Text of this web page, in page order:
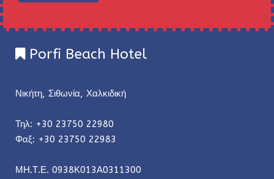
Porfi Beach Hotel
Νικήτη, Σιθωνία, Χαλκιδική
Τηλ: +30 23750 22980
Φαξ: +30 23750 22983
ΜΗ.Τ.Ε. 0938Κ013Α0311300